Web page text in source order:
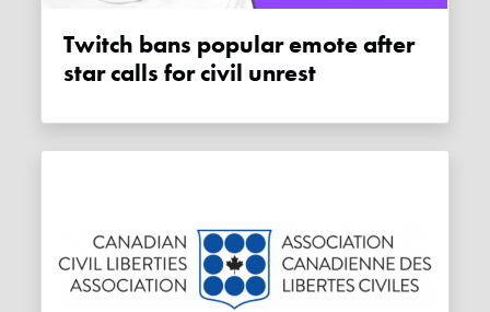
Twitch bans popular emote after
star calls for civil unrest